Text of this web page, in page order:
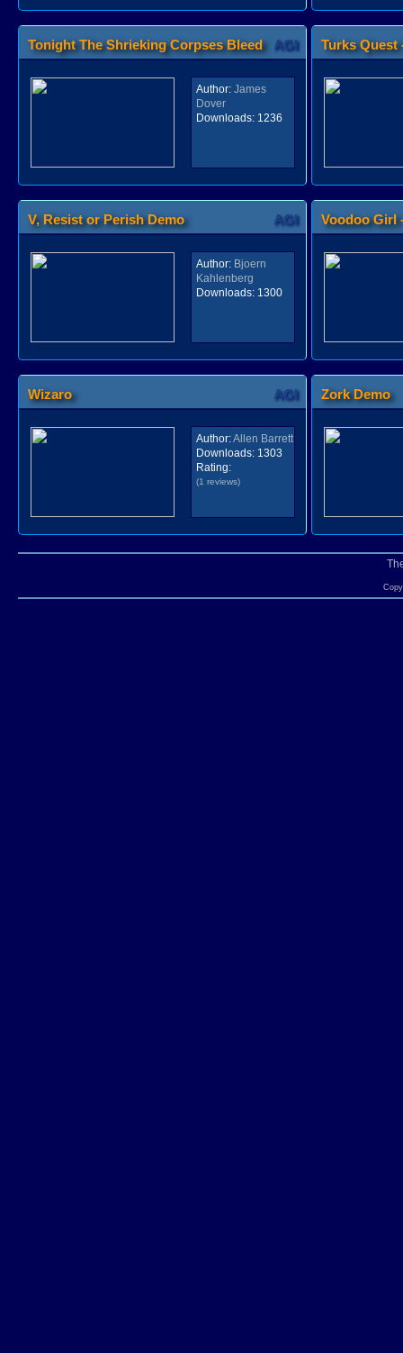
Tonight The Shrieking Corpses Bleed AGI
Author: James
Dover
Downloads:1236
Turks Quest
V, Resist or Perish Demo AGI
Author: Bjoern
Kahlenberg
Downloads:1300
Voodoo Girl
Wizaro AGI
Author:Allen Barrett
Downloads:1303
Rating:
(1 reviews)
Zork Demo